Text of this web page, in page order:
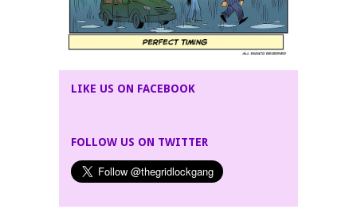
LIKE US ON FACEBOOK
FOLLOW US ON TWITTER